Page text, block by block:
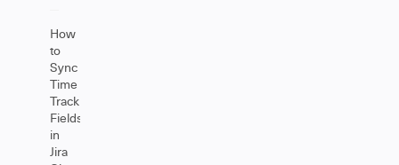
How
to
Sync
Time
Tracking
Fields
in
Jira